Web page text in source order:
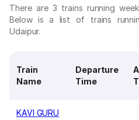
There are 3 trains running
Below is a list of trains
Udaipur.
Train
Name
Departure
Time
KAVI GURU